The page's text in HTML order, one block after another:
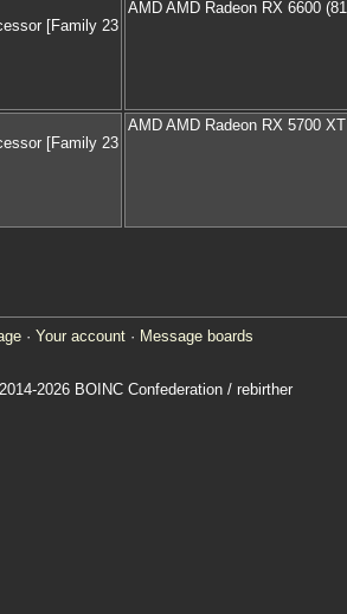
[Family 23
AMD AMD Radeon RX 6600
[Family 23
AMD AMD Radeon RX 5700
· Your account · Message boards
2026 BOINC Confederation / rebirther